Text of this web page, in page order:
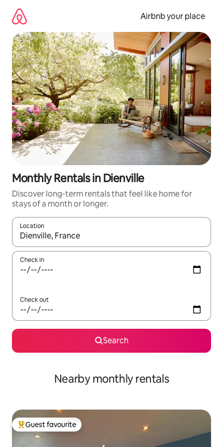
content
Airbnb your place
Monthly Rentals in Dienville
Discover long-term rentals that feel like home for
stays of a month or longer.
Location
When results are available, navigate with the up and down
Check in
Check out
Search
Nearby monthly rentals
Top guest favourite
Guest favourite